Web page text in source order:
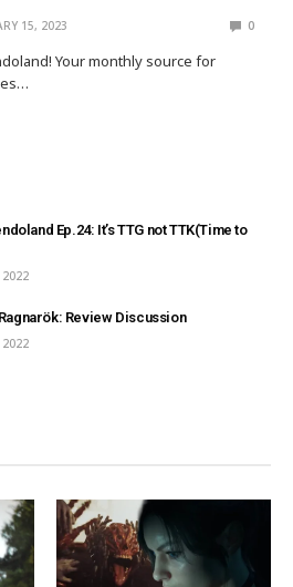
15, 2023 0
Your monthly source for
Ep.24: It’s TTG not TTK(Time to
2022
Review Discussion
2022